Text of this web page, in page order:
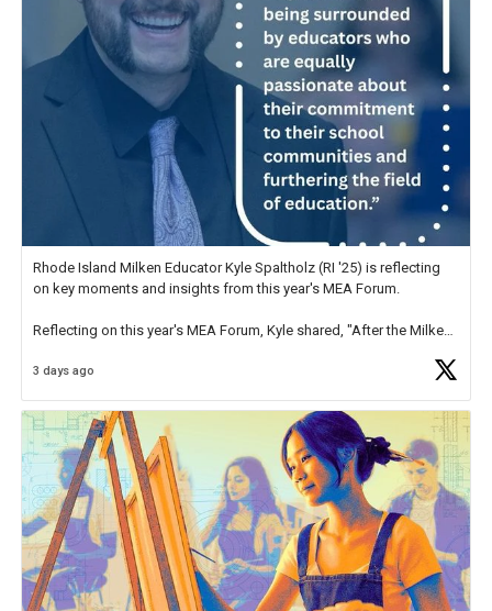
Rhode Island Milken Educator Kyle Spaltholz (RI '25) is reflecting
on key moments and insights from this year's MEA Forum.
Reflecting on this year's MEA Forum, Kyle shared, "After the Milken
educator. I felt on
3 days ago